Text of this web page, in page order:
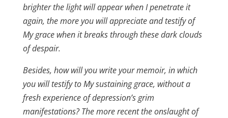
brighter the light will appear when I penetrate it
again, the more you will appreciate and testify of
My grace when it breaks through these dark clouds
of despair.
Besides, how will you write your memoir, in which
you will testify to My sustaining grace, without a
fresh experience of depression’s grim
manifestations? The more recent the onslaught of